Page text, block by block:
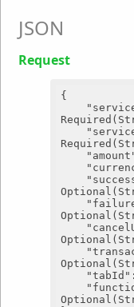
JSON
Request
{
"tabId"